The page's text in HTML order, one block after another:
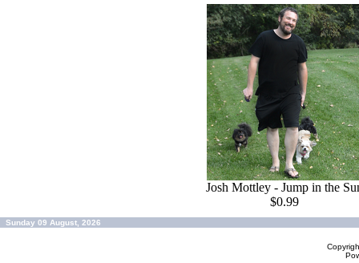
Josh Mottley - Jump in the
$0.99
Sunday 09 August, 2026